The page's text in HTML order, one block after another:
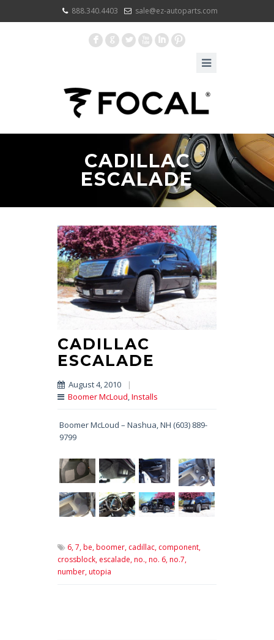
888.340.4403 sale@ez-autoparts.com
F G L X I :
CADILLAC
ESCALADE
CADILLAC
ESCALADE
August 4, 2010
|
Boomer McLoud,Installs
Boomer McLoud – Nashua, NH (603) 889-
9799
6,7,be,boomer, cadillac, component,
crossblock, escalade,no.,no. 6,no.7,
number,utopia